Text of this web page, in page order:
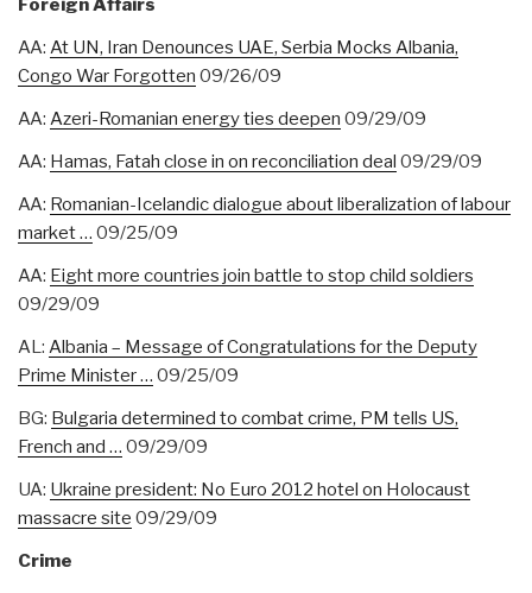
Foreign Affairs
AA: At UN, Iran Denounces UAE, Serbia Mocks Albania,
Congo War Forgotten 09/26/09
AA: Azeri-Romanian energy ties deepen 09/29/09
AA: Hamas, Fatah close in on reconciliation deal 09/29/09
AA: Romanian-Icelandic dialogue about liberalization of labour
market … 09/25/09
AA: Eight more countries join battle to stop child soldiers
09/29/09
AL: Albania – Message of Congratulations for the Deputy
Prime Minister … 09/25/09
BG: Bulgaria determined to combat crime, PM tells US,
French and … 09/29/09
UA: Ukraine president: No Euro 2012 hotel on Holocaust
massacre site 09/29/09
Crime